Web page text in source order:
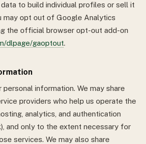
to build individual profiles or sell it
may opt out of Google Analytics
the official browser opt-out add-on
dlpage/gaoptout.
information. We may share
providers who help us operate the
analytics, and authentication
and only to the extent necessary for
services. We may also share